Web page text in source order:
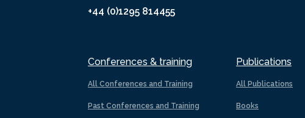
+44 (0)1295 814455
Conferences & training
All Conferences and Training
Past Conferences and Training
Publications
All Publications
Books